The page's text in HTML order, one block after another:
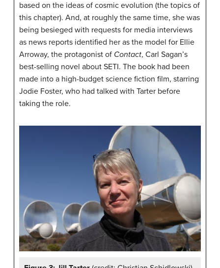
based on the ideas of cosmic evolution (the topics of
this chapter). And, at roughly the same time, she was
being besieged with requests for media interviews
as news reports identified her as the model for Ellie
Arroway, the protagonist of Contact, Carl Sagan’s
best-selling novel about SETI. The book had been
made into a high-budget science fiction film, starring
Jodie Foster, who had talked with Tarter before
taking the role.